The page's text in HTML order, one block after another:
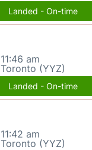
Landed - On-time
11:46 am
Toronto (YYZ)
Landed - On-time
11:42 am
Toronto (YYZ)